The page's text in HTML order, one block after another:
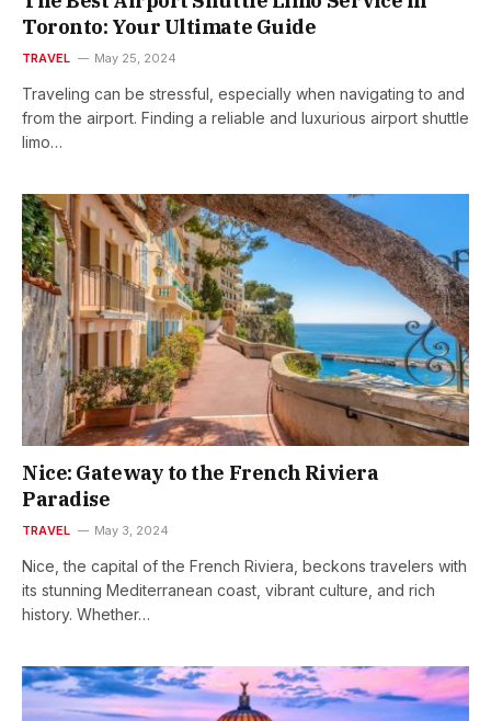
Toronto: Your Ultimate Guide
TRAVEL May 25, 2024
Traveling can be stressful, especially when navigating to and
from the airport. Finding a reliable and luxurious airport shuttle
limo…
Nice: Gateway to the French Riviera
Paradise
TRAVEL May 3, 2024
Nice, the capital of the French Riviera, beckons travelers with
its stunning Mediterranean coast, vibrant culture, and rich
history. Whether…